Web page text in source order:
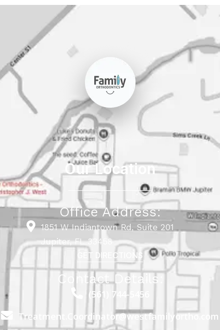
Our Location
Office Address:
1851 W Indiantown Rd, Suite 201
Jupiter, FL 33458
GET DIRECTIONS
Contact Details:
(561) 744-5456
Treatment.Coordinator@westfamilyortho.com